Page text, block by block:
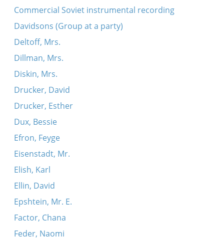
Commercial Soviet instrumental recording
Davidsons (Group at a party)
Deltoff, Mrs.
Dillman, Mrs.
Diskin, Mrs.
Drucker, David
Drucker, Esther
Dux, Bessie
Efron, Feyge
Eisenstadt, Mr.
Elish, Karl
Ellin, David
Epshtein, Mr. E.
Factor, Chana
Feder, Naomi